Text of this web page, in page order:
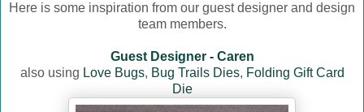
Here is some inspiration from our guest designer and design
team members.
Guest Designer - Caren
also using Love Bugs, Bug Trails Dies, Folding Gift Card
Die